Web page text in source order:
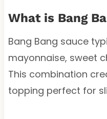
What is Bang
Bang Bang sauce
mayonnaise, sweet
This combination
topping perfect for